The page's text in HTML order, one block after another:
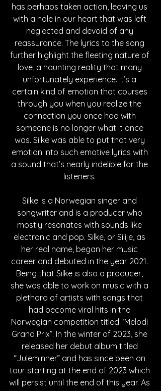
has perhaps taken action, leaving us
with a hole in our heart that was left
neglected and devoid of any
reassurance. The lyrics to the song
further highlight the fleeting nature of
love, a haunting reality that many
unfortunately experience. It’s a
certain kind of emotion that courses
through you when you realize the
connection you once had with
someone is no longer what it once
was. Silke was able to put that very
emotion into such emotive lyrics with
a sound that’s nearly indelible for the
listeners.
Silke is a Norwegian singer and
songwriter and is a producer who
mostly resonates with sounds like
electronic and pop. Silke, or Silije, as
her real name, began her music
career and debuted in the year 2021.
Being that Silke is also a producer,
she was able to work on music with a
plethora of artists with songs that
had become viral hits in the
Norwegian competition titled “Melodi
Grand Prix”. In the winter of 2023, she
released her debut album titled
“Juleminner” and has since been on
tour starting at the end of 2023 which
will persist until the end of this year. As